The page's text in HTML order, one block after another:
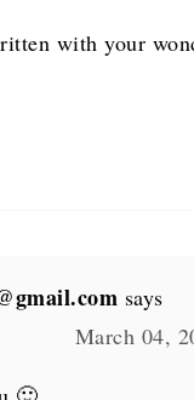
with your
says
March 04,